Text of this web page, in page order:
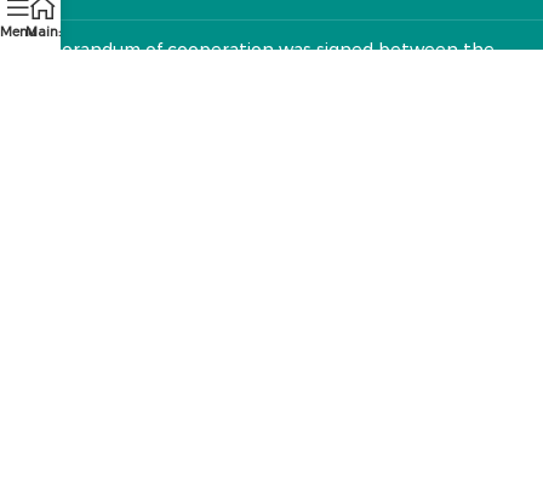
A memorandum of cooperation was signed between the
MenuMain: